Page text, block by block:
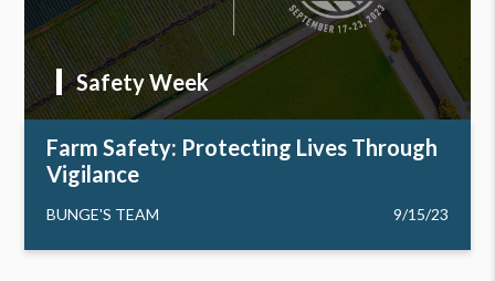
Safety Week
Farm Safety: Protecting Lives Through
Vigilance
BUNGE'S TEAM 9/15/23